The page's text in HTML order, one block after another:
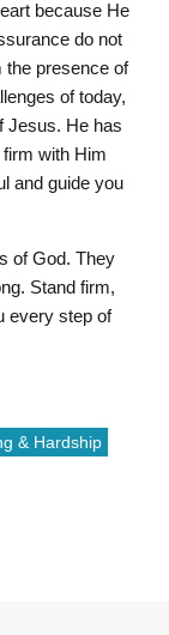
because He
do not
the presence of
of today,
Jesus. He has
with Him
and guide you
of God. They
Stand firm,
every step of
& Hardship